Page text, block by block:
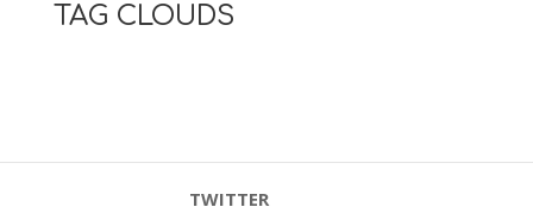
TAG CLOUDS
TWITTER